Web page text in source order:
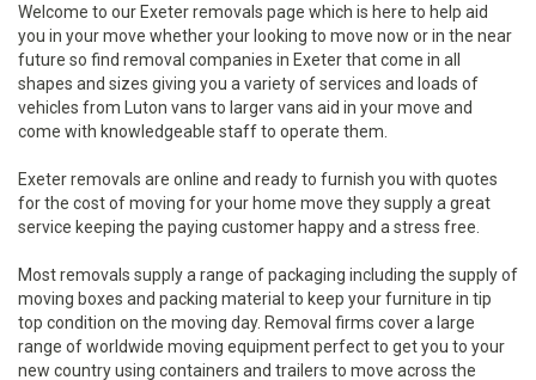
Welcome to our Exeter removals page which is here to help aid
you in your move whether your looking to move now or in the near
future so find removal companies in Exeter that come in all
shapes and sizes giving you a variety of services and loads of
vehicles from Luton vans to larger vans aid in your move and
come with knowledgeable staff to operate them.
Exeter removals are online and ready to furnish you with quotes
for the cost of moving for your home move they supply a great
service keeping the paying customer happy and a stress free.
Most removals supply a range of packaging including the supply of
moving boxes and packing material to keep your furniture in tip
top condition on the moving day. Removal firms cover a large
range of worldwide moving equipment perfect to get you to your
new country using containers and trailers to move across the